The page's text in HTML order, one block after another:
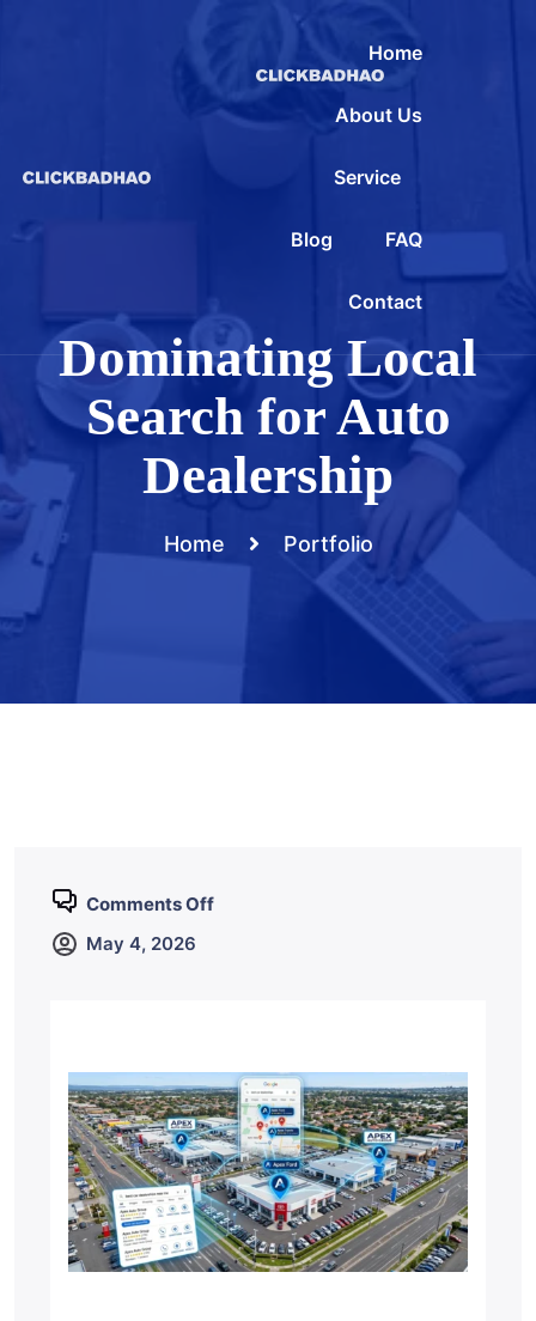
Home
About Us
Service
Blog FAQ
Contact
Dominating Local
Search for Auto
Dealership
Home Portfolio
Comments Off
May 4, 2026